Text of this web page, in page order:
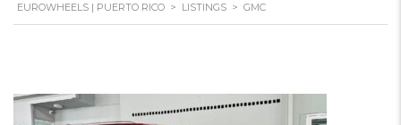
EUROWHEELS | PUERTO RICO > LISTINGS > GMC